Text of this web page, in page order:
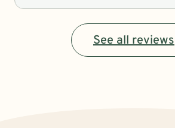
See all reviews